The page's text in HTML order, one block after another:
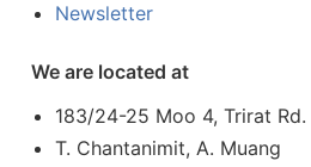
Newsletter
We are located at
183/24-25 Moo 4, Trirat Rd.
T. Chantanimit, A. Muang